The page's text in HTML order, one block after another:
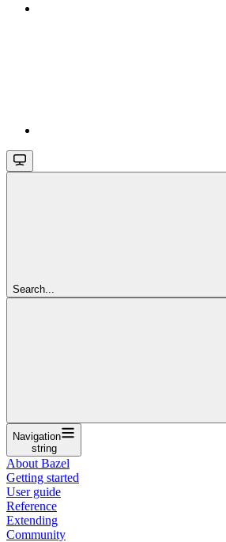
Search...
Navigation
string
About Bazel
Getting started
User guide
Reference
Extending
Community